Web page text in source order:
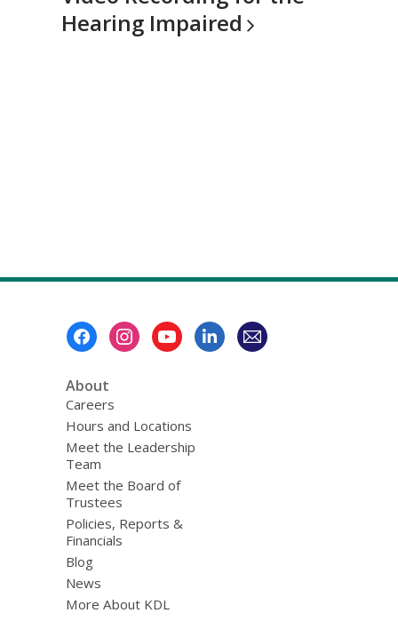
Hearing Impaired
About
Careers
Hours and Locations
Meet the Leadership
Team
Meet the Board of
Trustees
Policies, Reports &
Financials
Blog
News
More About KDL